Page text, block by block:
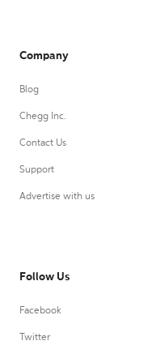
Company
Blog
Chegg Inc.
Contact Us
Support
Advertise with us
Follow Us
Facebook
Twitter